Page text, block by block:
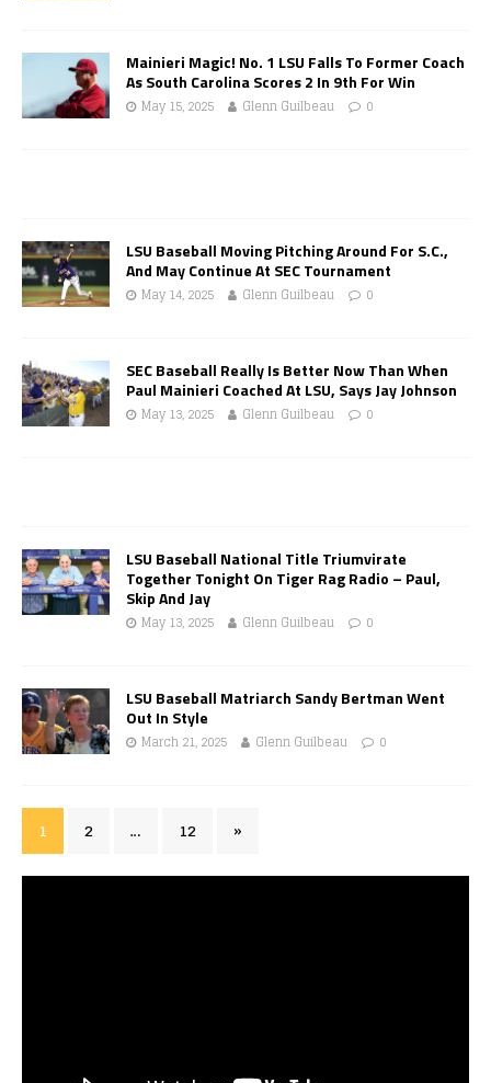
Mainieri Magic! No. 1 LSU Falls To Former Coach
As South Carolina Scores 2 In 9th For Win
May 15, 2025 Glenn Guilbeau 0
LSU Baseball Moving Pitching Around For S.C.,
And May Continue At SEC Tournament
May 14, 2025 Glenn Guilbeau 0
SEC Baseball Really Is Better Now Than When
Paul Mainieri Coached At LSU, Says Jay Johnson
May 13, 2025 Glenn Guilbeau 0
LSU Baseball National Title Triumvirate
Together Tonight On Tiger Rag Radio – Paul,
Skip And Jay
May 13, 2025 Glenn Guilbeau 0
LSU Baseball Matriarch Sandy Bertman Went
Out In Style
March 21, 2025 Glenn Guilbeau 0
1 2 … 12 »